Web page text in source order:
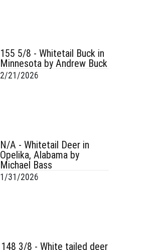
155 5/8 - Whitetail Buck in
Minnesota by Andrew Buck
2/21/2026
N/A - Whitetail Deer in
Opelika, Alabama by
Michael Bass
1/31/2026
148 3/8 - White tailed deer